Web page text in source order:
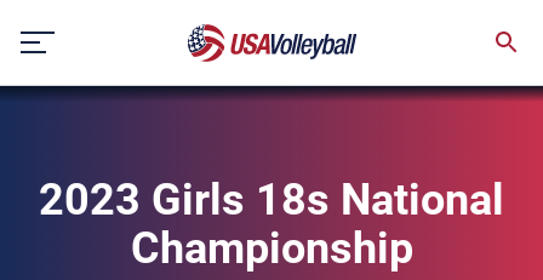
content
2023 Girls 18s National
Championship